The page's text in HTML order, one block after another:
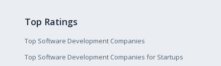
Top Ratings
Top Software Development Companies
Top Software Development Companies for Startups